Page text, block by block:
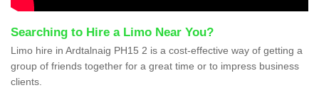
Searching to Hire a Limo Near You?
Limo hire in Ardtalnaig PH15 2 is a cost-effective way of getting a
group of friends together for a great time or to impress business
clients.